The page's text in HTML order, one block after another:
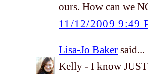
ours. How can we
11/12/2009 9:49
Lisa-Jo Baker said...
Kelly - I know